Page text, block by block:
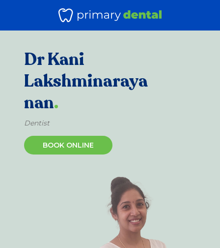
Dr Kani
Lakshminaraya
nan.
Dentist
BOOK ONLINE